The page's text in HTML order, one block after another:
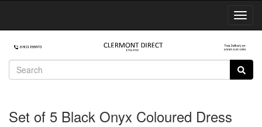
Set of 5 Black Onyx Coloured Dress